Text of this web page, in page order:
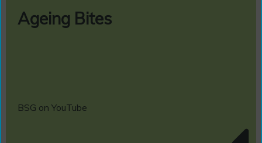
Ageing Bites
BSG on YouTube